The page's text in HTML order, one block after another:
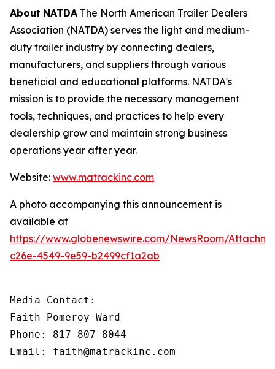
About NATDA The North American Trailer Dealers
Association (NATDA) serves the light and medium­
duty trailer industry by connecting dealers,
manufacturers, and suppliers through various
beneficial and educational platforms. NATDA's
mission is to provide the necessary management
tools, techniques, and practices to help every
dealership grow and maintain strong business
operations year after year.
Website: www.matrackinc.com
A photo accompanying this announcement is
available at
https://www.globenewswire.com/NewsRoom/
c26e-4549-9e59-b2499cf1a2ab
Media Contact:
Faith Pomeroy-Ward
Phone: 817-807-8044
Email: faith@matrackinc.com